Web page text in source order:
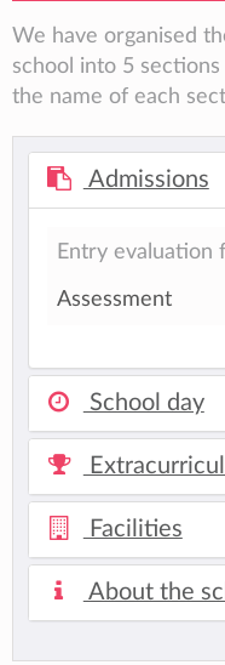
We have organised
school into 5
the name of each
Admissions
Entry evaluation
Assessment
School day
Facilities
About the